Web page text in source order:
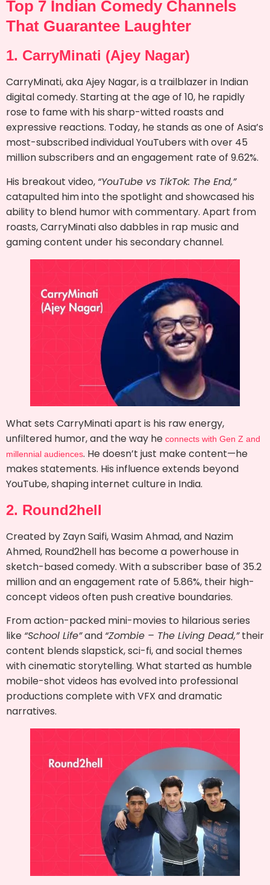
Top 7 Indian Comedy Channels
That Guarantee Laughter
1. CarryMinati (Ajey Nagar)
CarryMinati, aka Ajey Nagar, is a trailblazer in Indian
digital comedy. Starting at the age of 10, he rapidly
rose to fame with his sharp-witted roasts and
expressive reactions. Today, he stands as one of Asia’s
most-subscribed individual YouTubers with over 45
million subscribers and an engagement rate of 9.62%.
His breakout video, “YouTube vs TikTok: The End,”
catapulted him into the spotlight and showcased his
ability to blend humor with commentary. Apart from
roasts, CarryMinati also dabbles in rap music and
gaming content under his secondary channel.
What sets CarryMinati apart is his raw energy,
unfiltered humor, and the way he connects with Gen Z and
millennial audiences. He doesn’t just make content—he
makes statements. His influence extends beyond
YouTube, shaping internet culture in India.
2. Round2hell
Created by Zayn Saifi, Wasim Ahmad, and Nazim
Ahmed, Round2hell has become a powerhouse in
sketch-based comedy. With a subscriber base of 35.2
million and an engagement rate of 5.86%, their high-
concept videos often push creative boundaries.
From action-packed mini-movies to hilarious series
like “School Life”and “Zombie – The Living Dead,”their
content blends slapstick, sci-fi, and social themes
with cinematic storytelling. What started as humble
mobile-shot videos has evolved into professional
productions complete with VFX and dramatic
narratives.